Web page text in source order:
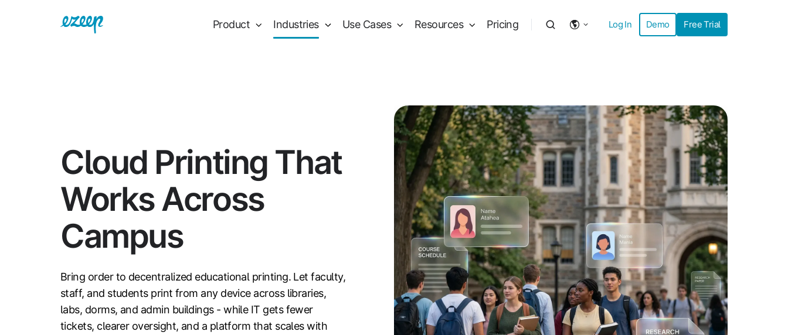
Product Industries Use Cases Resources Pricing Log In Demo Free Trial
Cloud Printing That
Works Across
Campus
Bring order to decentralized educational printing. Let faculty,
staff, and students print from any device across libraries,
labs, dorms, and admin buildings - while IT gets fewer
tickets, clearer oversight, and a platform that scales with